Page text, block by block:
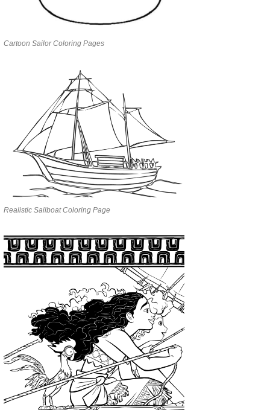
Cartoon Sailor Coloring Pages
Realistic Sailboat Coloring Page